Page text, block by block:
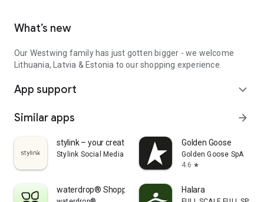
What’s new
Our Westwing family has just gotten bigger - we welcome
Lithuania, Latvia & Estonia to our shopping experience.
App support expand_more
Similar apps arrow_forward
stylink – your creator tool
Stylink Social Media GmbH
Golden Goose
Golden Goose SpA
4.6 star
waterdrop® Shopping App Halara